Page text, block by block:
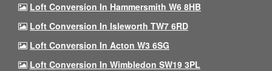
Loft Conversion In Hammersmith W6 8HB
Loft Conversion In Isleworth TW7 6RD
Loft Conversion In Acton W3 6SG
Loft Conversion In Wimbledon SW19 3PL